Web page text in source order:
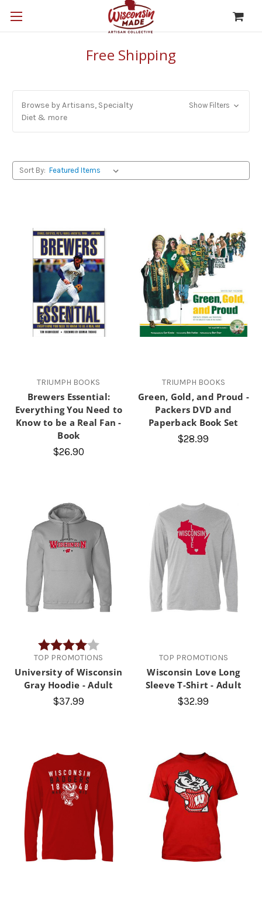
Free Shipping
Browse by Artisans, Specialty
Diet & more
Show Filters
Sort By:
TRIUMPH BOOKS
Brewers Essential:
Everything You Need to
Know to be a Real Fan -
Book
$26.90
TRIUMPH BOOKS
Green, Gold, and Proud -
Packers DVD and
Paperback Book Set
$28.99
Rating:
4.0 out of 5 stars
TOP PROMOTIONS
University of Wisconsin
Gray Hoodie - Adult
$37.99
TOP PROMOTIONS
Wisconsin Love Long
Sleeve T-Shirt - Adult
$32.99